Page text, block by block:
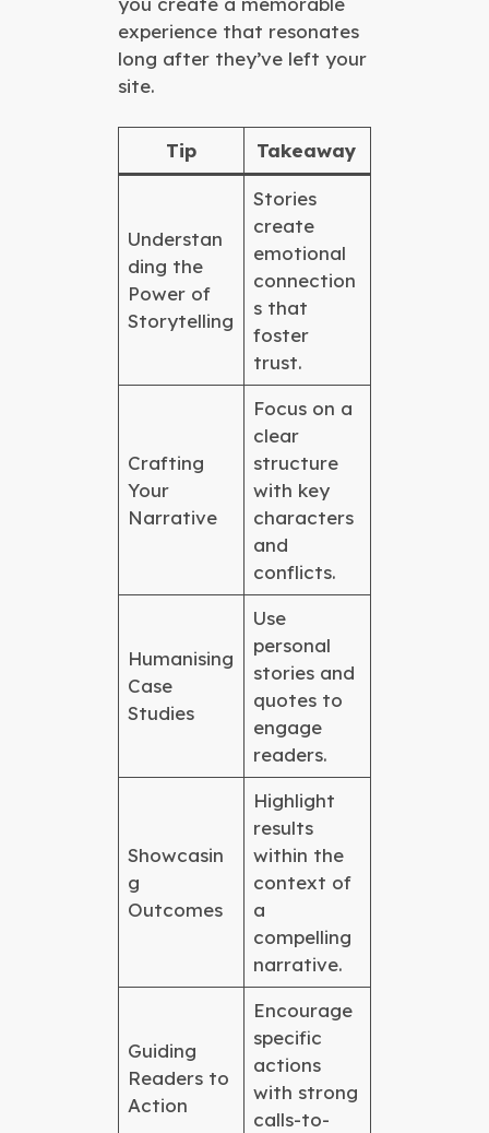
experience that resonates
long after they’ve left your
site.
Tip Takeaway
Understan
ding the
Power of
Storytelling
Stories
create
emotional
connection
s that
foster
trust.
Crafting
Your
Narrative
Focus on a
clear
structure
with key
characters
and
conflicts.
Humanising
Case
Studies
Use
personal
stories and
quotes to
engage
readers.
Showcasin
g
Outcomes
Highlight
results
within the
context of
a
compelling
narrative.
Guiding
Readers to
Action
Encourage
specific
actions
with strong
calls-to-